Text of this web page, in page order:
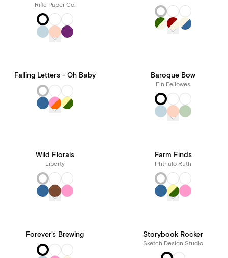
Rifle Paper Co.
Falling Letters - Oh Baby Baroque Bow
Fin Fellowes
Wild Florals
Liberty
Farm Finds
Phthalo Ruth
Forever's Brewing Storybook Rocker
Sketch Design Studio